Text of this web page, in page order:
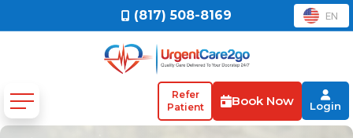
(817) 508-8169 EN
Refer
Patient
Book Now Login